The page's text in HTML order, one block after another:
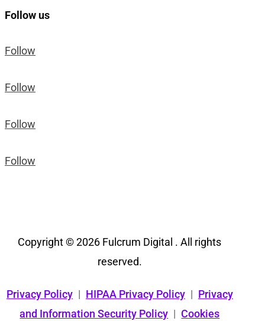
Follow us
Follow
Follow
Follow
Follow
Copyright © 2026 Fulcrum Digital . All rights
reserved.
Privacy Policy | HIPAA Privacy Policy | Privacy
and Information Security Policy | Cookies